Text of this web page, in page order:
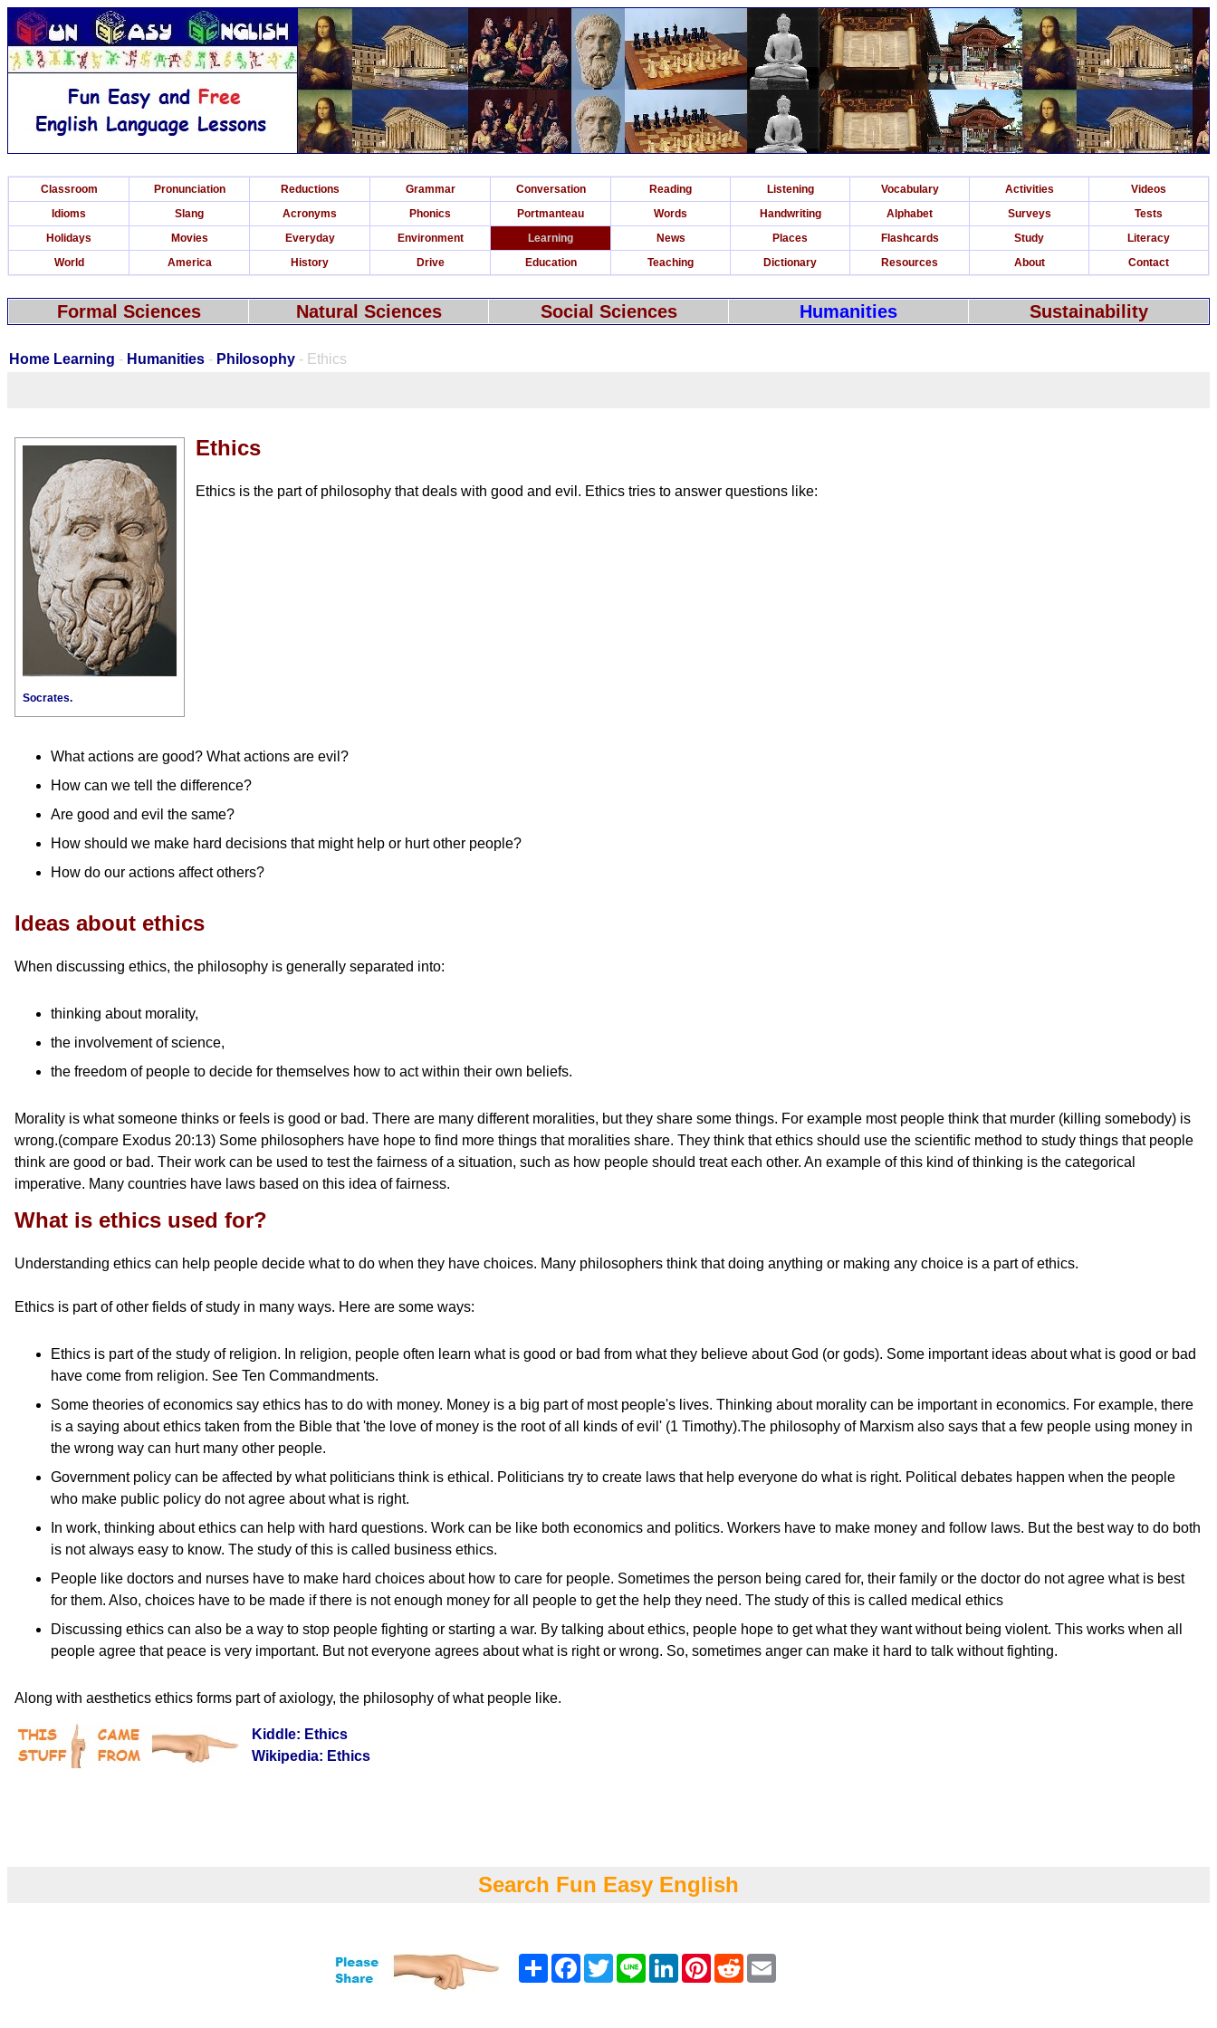
Classroom Pronunciation Reductions Grammar Conversation Reading Listening Vocabulary Activities
Videos
Idioms
Slang Acronyms Phonics Portmanteau Words Handwriting Alphabet Surveys
Tests
Holidays
Movies Everyday Environment Learning News Places Flashcards Study
Literacy
World
America History Drive Education Teaching Dictionary Resources About Contact
Formal Sciences Natural Sciences Social Sciences Humanities Sustainability
Home Learning - Humanities - Philosophy - Ethics
Socrates.
Ethics
Ethics is the part of philosophy that deals with good and evil. Ethics tries to answer questions like:
What actions are good? What actions are evil?
How can we tell the difference?
Are good and evil the same?
How should we make hard decisions that might help or hurt other people?
How do our actions affect others?
Ideas about ethics
When discussing ethics, the philosophy is generally separated into:
thinking about morality,
the involvement of science,
the freedom of people to decide for themselves how to act within their own beliefs.
Morality is what someone thinks or feels is good or bad. There are many different moralities, but they share some things. For example most people think that murder (killing somebody) is
wrong.(compare Exodus 20:13) Some philosophers have hope to find more things that moralities share. They think that ethics should use the scientific method to study things that people
think are good or bad. Their work can be used to test the fairness of a situation, such as how people should treat each other. An example of this kind of thinking is the categorical
imperative. Many countries have laws based on this idea of fairness.
What is ethics used for?
Understanding ethics can help people decide what to do when they have choices. Many philosophers think that doing anything or making any choice is a part of ethics.
Ethics is part of other fields of study in many ways. Here are some ways:
Ethics is part of the study of religion. In religion, people often learn what is good or bad from what they believe about God (or gods). Some important ideas about what is good or bad
have come from religion. See Ten Commandments.
Some theories of economics say ethics has to do with money. Money is a big part of most people's lives. Thinking about morality can be important in economics. For example, there
is a saying about ethics taken from the Bible that 'the love of money is the root of all kinds of evil' (1 Timothy).The philosophy of Marxism also says that a few people using money in
the wrong way can hurt many other people.
Government policy can be affected by what politicians think is ethical. Politicians try to create laws that help everyone do what is right. Political debates happen when the people
who make public policy do not agree about what is right.
In work, thinking about ethics can help with hard questions. Work can be like both economics and politics. Workers have to make money and follow laws. But the best way to do both
is not always easy to know. The study of this is called business ethics.
People like doctors and nurses have to make hard choices about how to care for people. Sometimes the person being cared for, their family or the doctor do not agree what is best
for them. Also, choices have to be made if there is not enough money for all people to get the help they need. The study of this is called medical ethics
Discussing ethics can also be a way to stop people fighting or starting a war. By talking about ethics, people hope to get what they want without being violent. This works when all
people agree that peace is very important. But not everyone agrees about what is right or wrong. So, sometimes anger can make it hard to talk without fighting.
Along with aesthetics ethics forms part of axiology, the philosophy of what people like.
Kiddle: Ethics
Wikipedia: Ethics
Search Fun Easy English
ShareFacebook
TwitterLine LinkedInPinterest
Reddit